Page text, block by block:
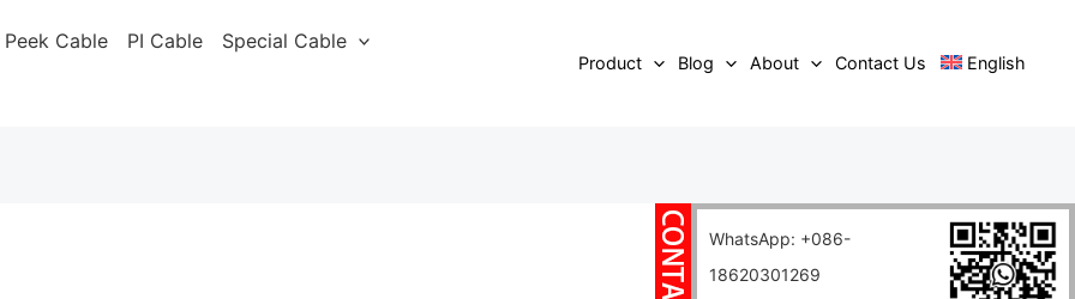
WhatsApp: +086-
18620301269
Peek Cable PI Cable
Special Cable
Product Blog About Contact Us English